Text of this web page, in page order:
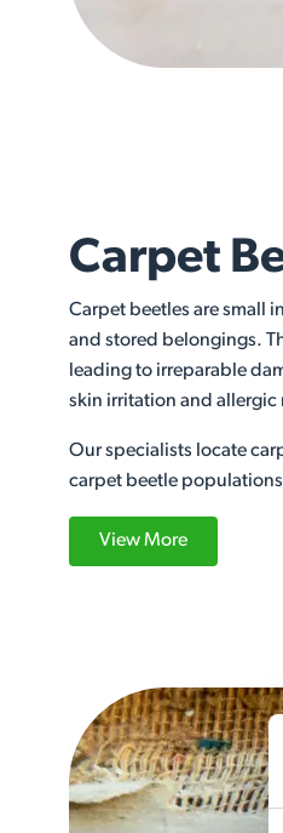
Carpet
Carpet beetles are small
and stored belongings.
leading to irreparable
skin irritation and allergic
Our specialists locate
carpet beetle
View More